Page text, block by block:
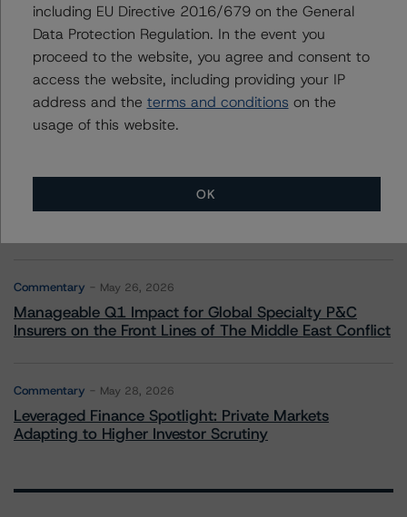
More from Morningstar DBRS
Commentary May 13, 2026
Climate Risk Navigator - European RMBS HEATMap
U.S. RMBS RTL Data Brief: April 2026 RTL
Repayments Stay Brisk While DQs Ramp Up, but Deal
Commentary May 26, 2026
Manageable Q1 Impact for Global Specialty P&C
Insurers on the Front Lines of The Middle East Conflict
Commentary May 28, 2026
Leveraged Finance Spotlight: Private Markets
Adapting to Higher Investor Scrutiny
including EU Directive 2016/679 on the General
Data Protection Regulation. In the event you
proceed to the website, you agree and consent to
access the website, including providing your IP
address and the terms and conditions on the
usage of this website.
OK